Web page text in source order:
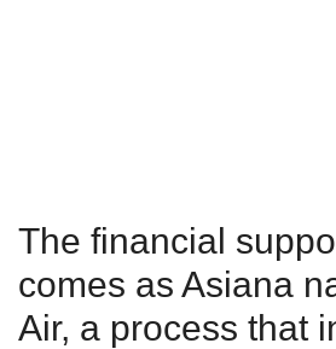
The financial
comes as Asiana
Air, a process that